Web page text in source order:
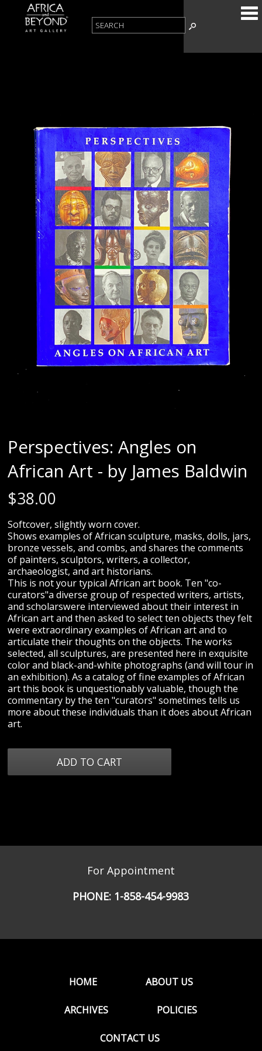
Perspectives: Angles on
African Art - by James Baldwin
$38.00
Softcover, slightly worn cover.
Shows examples of African sculpture, masks, dolls, jars,
bronze vessels, and combs, and shares the comments
of painters, sculptors, writers, a collector,
archaeologist, and art historians.
This is not your typical African art book. Ten "co-
curators"a diverse group of respected writers, artists,
and scholarswere interviewed about their interest in
African art and then asked to select ten objects they felt
were extraordinary examples of African art and to
articulate their thoughts on the objects. The works
selected, all sculptures, are presented here in exquisite
color and black-and-white photographs (and will tour in
an exhibition). As a catalog of fine examples of African
art this book is unquestionably valuable, though the
commentary by the ten "curators" sometimes tells us
more about these individuals than it does about African
art.
For Appointment
PHONE: 1-858-454-9983
HOME ABOUT US
ARCHIVES POLICIES
CONTACT US